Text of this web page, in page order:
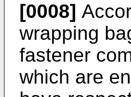
[0008]
wrapping
fastener
which are